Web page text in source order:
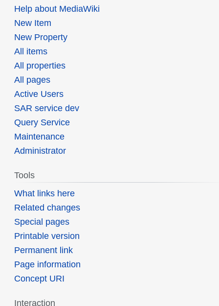
Help about MediaWiki
New Item
New Property
All items
All properties
All pages
Active Users
SAR service dev
Query Service
Maintenance
Administrator
Tools
What links here
Related changes
Special pages
Printable version
Permanent link
Page information
Concept URI
Interaction